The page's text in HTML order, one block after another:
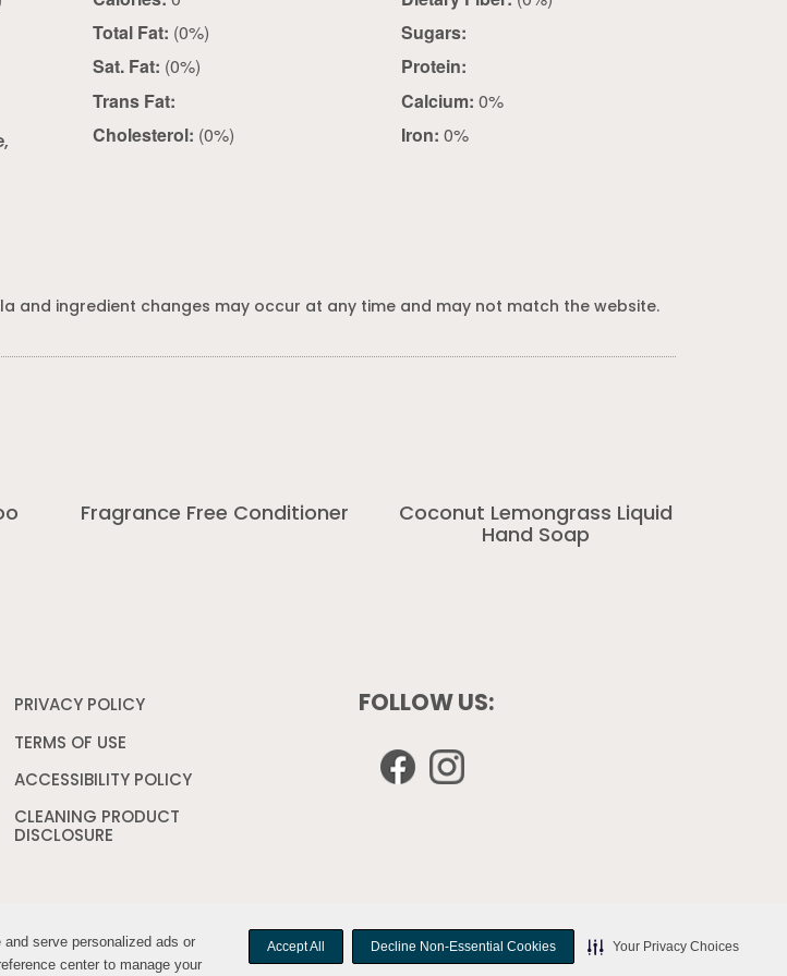
serve personalized ads or
center to manage your
Accept All Decline Non-Essential Cookies Your Privacy Choices
serve personalized ads or
center to manage your
Accept All Decline Non-Essential Cookies Your Privacy Choices
Total Fat: (0%)
Sat. Fat: (0%)
Trans Fat:
Cholesterol: (0%)
Sugars:
Protein:
Calcium: 0%
Iron: 0%
and ingredient changes may occur at any time and may not match the website.
Fragrance Free Conditioner
Coconut Lemongrass Liquid
Hand Soap
PRIVACY POLICY
window
TERMS OF USE
a
window
ACCESSIBILITY POLICY
CLEANING PRODUCT
DISCLOSURE
FOLLOW US:
Opens
in